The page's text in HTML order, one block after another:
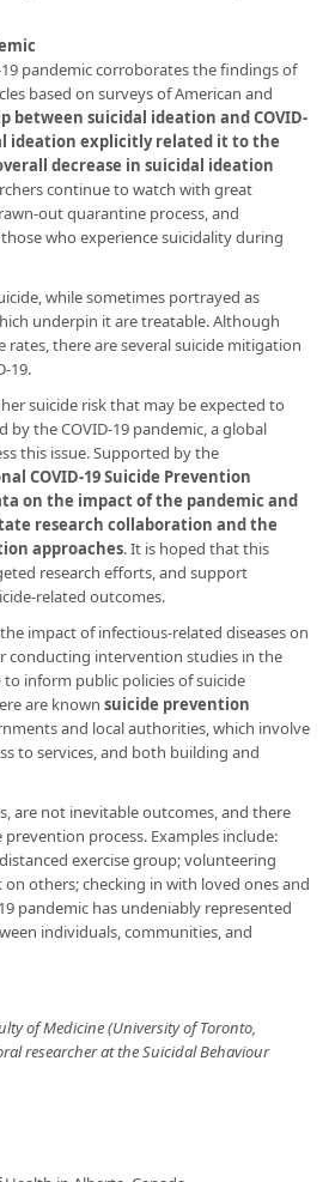
pandemic corroborates the findings of
based on surveys of American and
between suicidal ideation and COVID-
ideation explicitly related it to the
decrease in suicidal ideation
continue to watch with great
out quarantine process, and
who experience suicidality during
while sometimes portrayed as
underpin it are treatable. Although
rates, there are several suicide mitigation
19.
suicide risk that may be expected to
the COVID-19 pandemic, a global
this issue. Supported by the
COVID-19 Suicide Prevention
on the impact of the pandemic and
research collaboration and the
approaches. It is hoped that this
research efforts, and support
related outcomes.
impact of infectious-related diseases on
conducting intervention studies in the
inform public policies of suicide
are known suicide prevention
and local authorities, which involve
to services, and both building and
are not inevitable outcomes, and there
process. Examples include:
exercise group; volunteering
others; checking in with loved ones and
pandemic has undeniably represented
individuals, communities, and
of Medicine (University of Toronto,
researcher at the Suicidal Behaviour